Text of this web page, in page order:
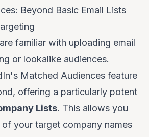
Beyond Basic Email Lists
familiar with uploading email
or lookalike audiences.
Matched Audiences feature
offering a particularly potent
Lists. This allows you
your target company names